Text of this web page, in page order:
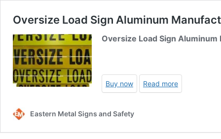
Oversize Load Sign Aluminum
Oversize Load Sign Aluminum
Buy now Read more
Eastern Metal Signs and Safety